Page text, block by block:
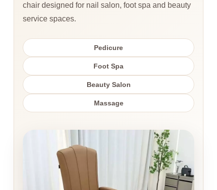
chair designed for nail salon, foot spa and beauty
service spaces.
Pedicure
Foot Spa
Beauty Salon
Massage